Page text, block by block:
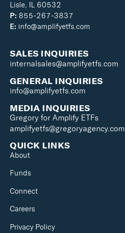
Lisle, IL 60532
P: 855-267-3837
E: info@amplifyetfs.com
SALES INQUIRIES
internalsales@amplifyetfs.com
GENERAL INQUIRIES
info@amplifyetfs.com
MEDIA INQUIRIES
Gregory for Amplify ETFs
amplifyetfs@gregoryagency.com
QUICK LINKS
About
Funds
Connect
Careers
Privacy Policy